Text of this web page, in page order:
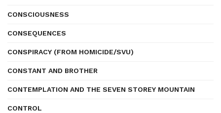
CONSCIOUSNESS
CONSEQUENCES
CONSPIRACY (FROM HOMICIDE/SVU)
CONSTANT AND BROTHER
CONTEMPLATION AND THE SEVEN STOREY MOUNTAIN
CONTROL